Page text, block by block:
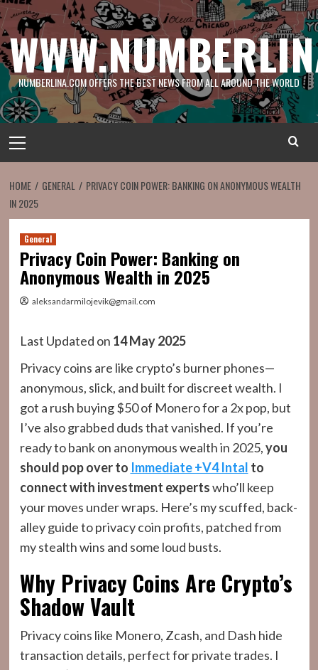
Skip
to
content
NUMBERLINA.COM OFFERS THE BEST NEWS FROM ALL AROUND THE WORLD
Menu
HOME GENERAL
PRIVACY COIN POWER: BANKING ON ANONYMOUS WEALTH
IN 2025
General
Privacy Coin Power: Banking on
Anonymous Wealth in 2025
aleksandarmilojevik@gmail.com
Last Updated on 14 May 2025
Privacy coins are like crypto’s burner phones—
anonymous, slick, and built for discreet wealth. I
got a rush buying $50 of Monero for a 2x pop, but
I’ve also grabbed duds that vanished. If you’re
ready to bank on anonymous wealth in 2025,you
should pop over to Immediate +V4 Intal to
connect with investment expertswho’ll keep
your moves under wraps. Here’s my scuffed, back-
alley guide to privacy coin profits, patched from
my stealth wins and some loud busts.
Why Privacy Coins Are Crypto’s
Shadow Vault
Privacy coins like Monero, Zcash, and Dash hide
transaction details, perfect for private trades. I